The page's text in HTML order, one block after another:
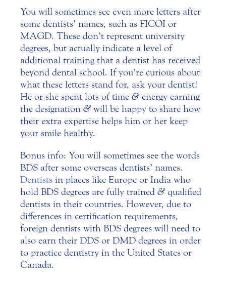
You will sometimes see even more letters after
some dentists’ names, such as FICOI or
MAGD. These don’t represent university
degrees, but actually indicate a level of
additional training that a dentist has received
beyond dental school. If you’re curious about
what these letters stand for, ask your dentist!
He or she spent lots of time &energy earning
the designation &will be happy to share how
their extra expertise helps him or her keep
your smile healthy.
Bonus info: You will sometimes see the words
BDS after some overseas dentists’ names.
Dentists in places like Europe or India who
hold BDS degrees are fully trained &qualified
dentists in their countries. However, due to
differences in certification requirements,
foreign dentists with BDS degrees will need to
also earn their DDS or DMD degrees in order
to practice dentistry in the United States or
Canada.